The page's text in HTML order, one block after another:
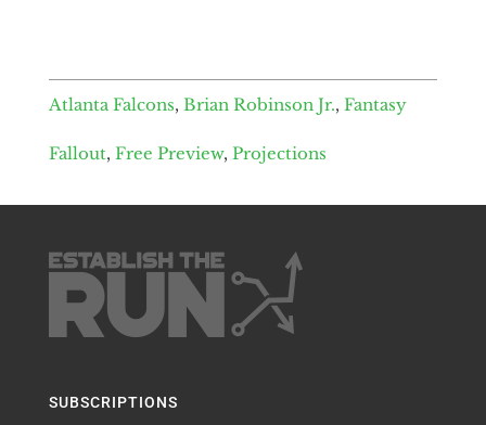
Atlanta Falcons, Brian Robinson Jr., Fantasy
Fallout, Free Preview, Projections
SUBSCRIPTIONS